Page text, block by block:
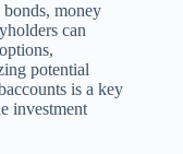
money
can
potential
is a key
investment